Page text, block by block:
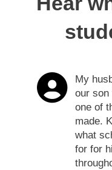
My
our son
one of
made.
what
for for